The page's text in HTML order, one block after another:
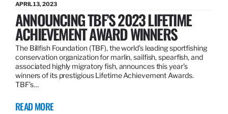
APRIL 13, 2023
ANNOUNCING TBF’S 2023 LIFETIME
ACHIEVEMENT AWARD WINNERS
The Billfish Foundation (TBF), the world’s leading sportfishing
conservation organization for marlin, sailfish, spearfish, and
associated highly migratory fish, announces this year’s
winners of its prestigious Lifetime Achievement Awards.
TBF’s…
READ MORE